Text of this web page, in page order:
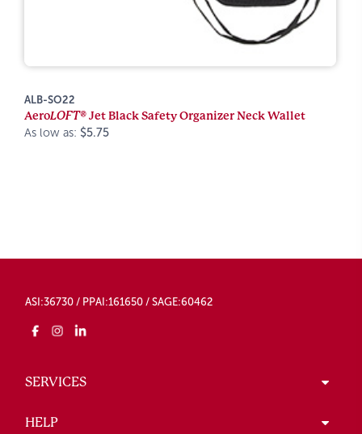
ALB-SO22
AeroLOFT®Jet Black Safety Organizer Neck Wallet
As low as: $5.75
ASI:36730 / PPAI:161650 / SAGE:60462
SERVICES
HELP